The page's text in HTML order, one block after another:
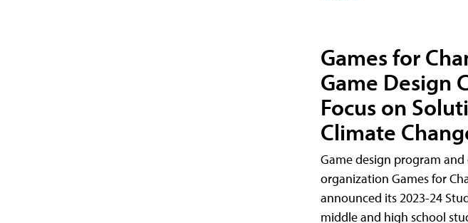
Games for
Game Design
Focus on
Climate
Game design program
organization Games for
announced its 2023-24
middle and high school